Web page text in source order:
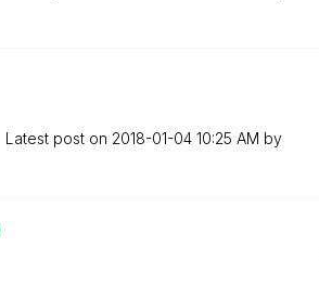
Latest post on ‎2018-01-04 10:25 AM by